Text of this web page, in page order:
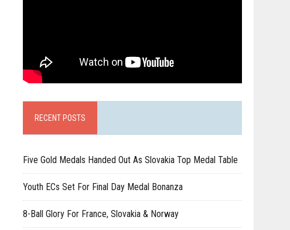
RECENT POSTS
Five Gold Medals Handed Out As Slovakia Top Medal Table
Youth ECs Set For Final Day Medal Bonanza
8-Ball Glory For France, Slovakia & Norway